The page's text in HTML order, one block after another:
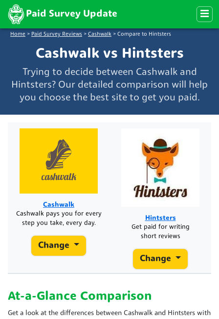
Paid Survey Update
Home > Paid Survey Reviews > Cashwalk > Compare to Hintsters
Cashwalk vs Hintsters
Trying to decide between Cashwalk and
Hintsters? Our detailed comparison will help
you choose the best site to get you paid.
Cashwalk
Cashwalk pays you for every
step you take, every day.
Change
Hintsters
Get paid for writing
short reviews
Change
At-a-Glance Comparison
Get a look at the differences between Cashwalk and Hintsters with